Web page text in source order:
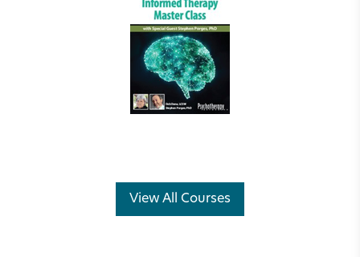
View All Courses